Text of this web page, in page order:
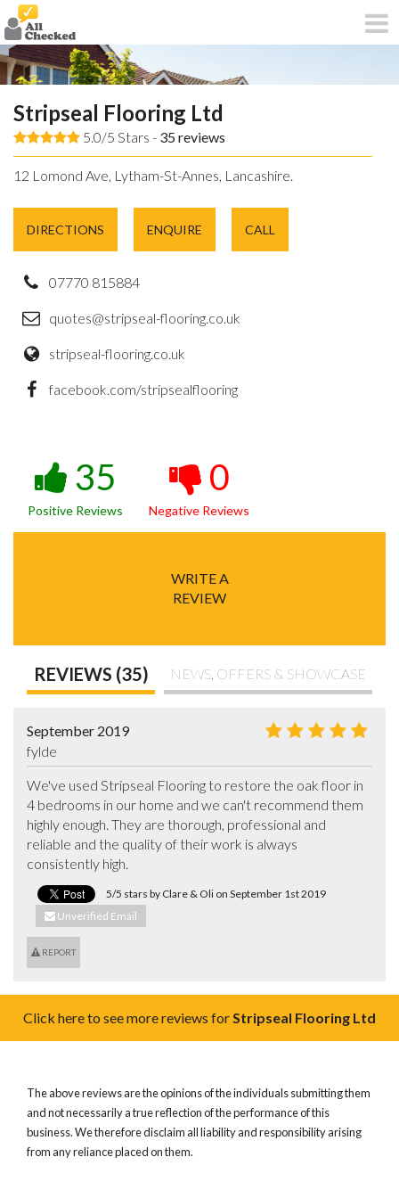
Stripseal Flooring Ltd
5.0/5 Stars - 35reviews
12 Lomond Ave, Lytham-St-Annes, Lancashire.
DIRECTIONS ENQUIRE CALL
07770 815884
quotes@stripseal-flooring.co.uk
stripseal-flooring.co.uk
facebook.com/stripsealflooring
35
Positive Reviews
0
Negative Reviews
WRITE A
REVIEW
REVIEWS (35) NEWS, OFFERS & SHOWCASE
September 2019
fylde
We've used Stripseal Flooring to restore the oak floor in
4 bedrooms in our home and we can't recommend them
highly enough. They are thorough, professional and
reliable and the quality of their work is always
consistently high.
5/5 stars by Clare & Oli on September 1st 2019
Unverified Email
REPORT
Click here to see more reviews forStripseal Flooring Ltd
The above reviews are the opinions of the individuals submitting them
and not necessarily a true reflection of the performance of this
business. We therefore disclaim all liability and responsibility arising
from any reliance placed on them.